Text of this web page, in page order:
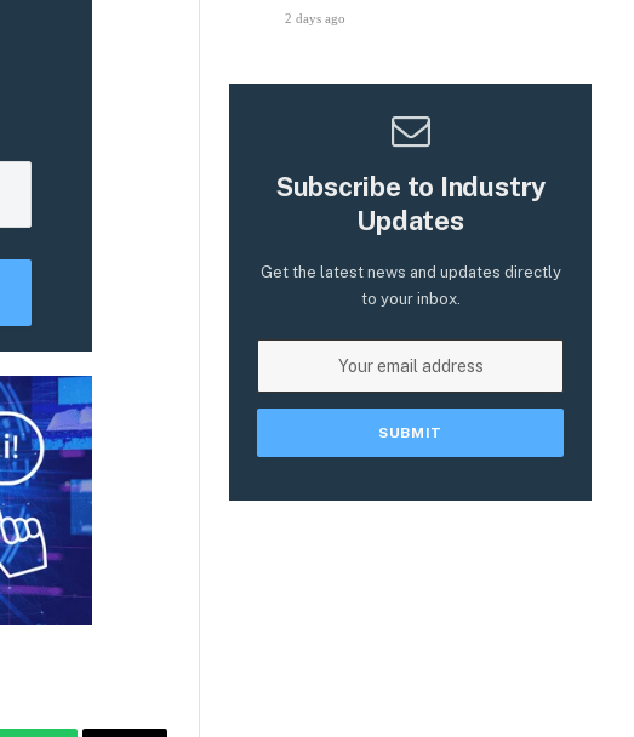
2 days ago
Subscribe to Industry
Updates
Get the latest news and updates directly
to your inbox.